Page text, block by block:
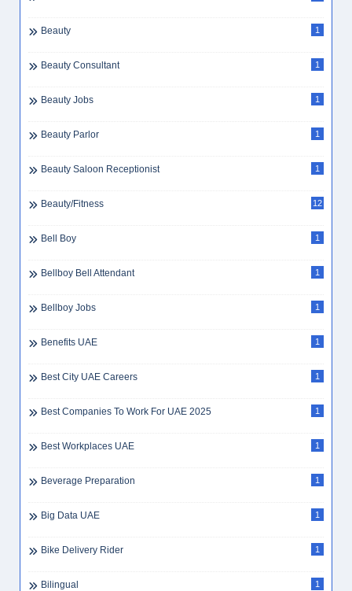
Beauty 1
Beauty Consultant 1
Beauty Jobs 1
Beauty Parlor 1
Beauty Saloon Receptionist 1
Beauty/Fitness 12
Bell Boy 1
Bellboy Bell Attendant 1
Bellboy Jobs 1
Benefits UAE 1
Best City UAE Careers 1
Best Companies To Work For UAE 2025 1
Best Workplaces UAE 1
Beverage Preparation 1
Big Data UAE 1
Bike Delivery Rider 1
Bilingual 1